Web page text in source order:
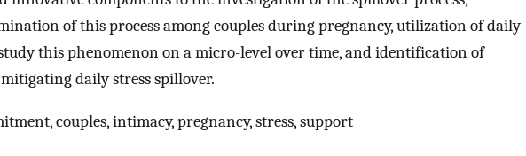
of this process among couples during pregnancy, utilization of daily
this phenomenon on a micro-level over time, and identification of
daily stress spillover.
couples, intimacy, pregnancy, stress, support